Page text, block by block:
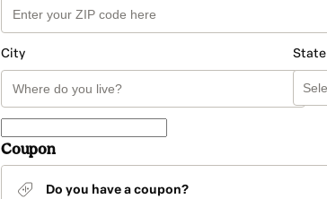
City State
Coupon
Do you have a coupon?